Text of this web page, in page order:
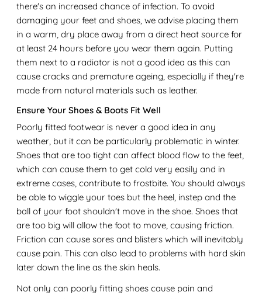
there's an increased chance of infection. To avoid
damaging your feet and shoes, we advise placing them
in a warm, dry place away from a direct heat source for
at least 24 hours before you wear them again. Putting
them next to a radiator is not a good idea as this can
cause cracks and premature ageing, especially if they're
made from natural materials such as leather.
Ensure Your Shoes & Boots Fit Well
Poorly fitted footwear is never a good idea in any
weather, but it can be particularly problematic in winter.
Shoes that are too tight can affect blood flow to the feet,
which can cause them to get cold very easily and in
extreme cases, contribute to frostbite. You should always
be able to wiggle your toes but the heel, instep and the
ball of your foot shouldn't move in the shoe. Shoes that
are too big will allow the foot to move, causing friction.
Friction can cause sores and blisters which will inevitably
cause pain. This can also lead to problems with hard skin
later down the line as the skin heals.
Not only can poorly fitting shoes cause pain and